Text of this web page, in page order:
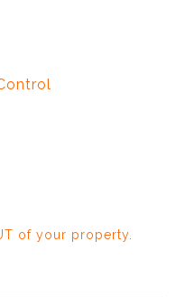
of your property.